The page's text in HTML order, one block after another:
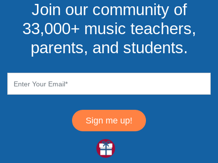
Join our community of
33,000+ music teachers,
parents, and students.
Sign me up!